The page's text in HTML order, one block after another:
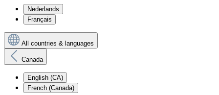
Nederlands
Français
All countries & languages
Canada
English (CA)
French (Canada)